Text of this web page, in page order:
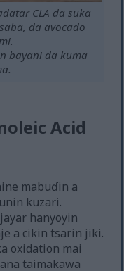
CLA da suka
da avocado
bayani da kuma
Acid
mabuɗin a
kuzari.
hanyoyin
a cikin tsarin jiki.
oxidation mai
taimakawa